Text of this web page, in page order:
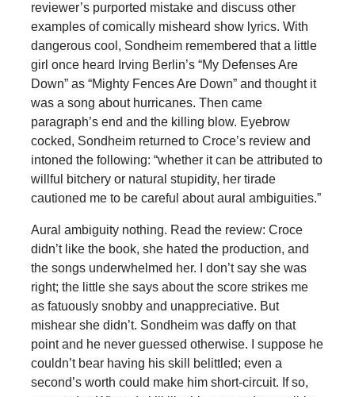
reviewer’s purported mistake and discuss other
examples of comically misheard show lyrics. With
dangerous cool, Sondheim remembered that a little
girl once heard Irving Berlin’s “My Defenses Are
Down” as “Mighty Fences Are Down” and thought it
was a song about hurricanes. Then came
paragraph’s end and the killing blow. Eyebrow
cocked, Sondheim returned to Croce’s review and
intoned the following: “whether it can be attributed to
willful bitchery or natural stupidity, her tirade
cautioned me to be careful about aural ambiguities.”
Aural ambiguity nothing. Read the review: Croce
didn’t like the book, she hated the production, and
the songs underwhelmed her. I don’t say she was
right; the little she says about the score strikes me
as fatuously snobby and unappreciative. But
mishear she didn’t. Sondheim was daffy on that
point and he never guessed otherwise. I suppose he
couldn’t bear having his skill belittled; even a
second’s worth could make him short-circuit. If so,